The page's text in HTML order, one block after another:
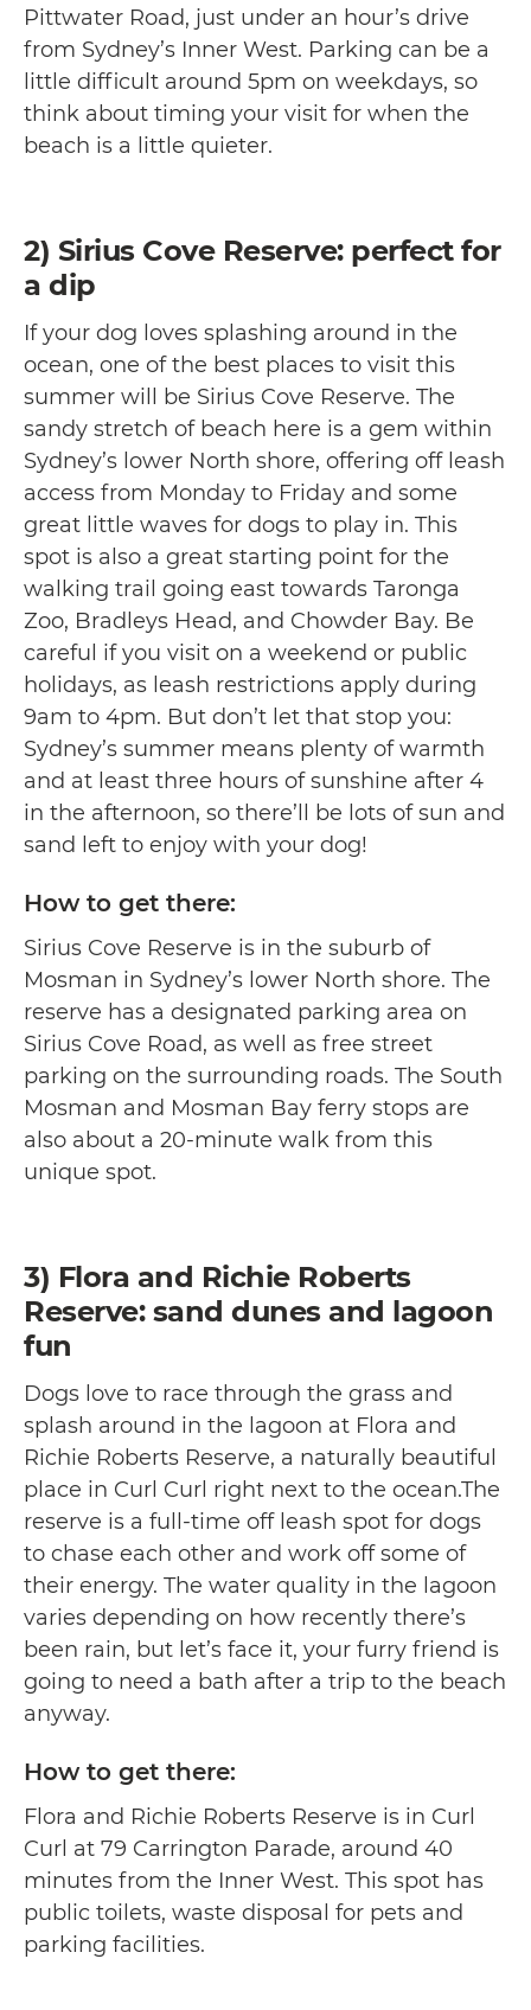
Pittwater Road, just under an hour’s drive
from Sydney’s Inner West. Parking can be a
little difficult around 5pm on weekdays, so
think about timing your visit for when the
beach is a little quieter.
2) Sirius Cove Reserve: perfect for
a dip
If your dog loves splashing around in the
ocean, one of the best places to visit this
summer will be Sirius Cove Reserve. The
sandy stretch of beach here is a gem within
Sydney’s lower North shore, offering off leash
access from Monday to Friday and some
great little waves for dogs to play in. This
spot is also a great starting point for the
walking trail going east towards Taronga
Zoo, Bradleys Head, and Chowder Bay. Be
careful if you visit on a weekend or public
holidays, as leash restrictions apply during
9am to 4pm. But don’t let that stop you:
Sydney’s summer means plenty of warmth
and at least three hours of sunshine after 4
in the afternoon, so there’ll be lots of sun and
sand left to enjoy with your dog!
How to get there:
Sirius Cove Reserve is in the suburb of
Mosman in Sydney’s lower North shore. The
reserve has a designated parking area on
Sirius Cove Road, as well as free street
parking on the surrounding roads. The South
Mosman and Mosman Bay ferry stops are
also about a 20-minute walk from this
unique spot.
3) Flora and Richie Roberts
Reserve: sand dunes and lagoon
fun
Dogs love to race through the grass and
splash around in the lagoon at Flora and
Richie Roberts Reserve, a naturally beautiful
place in Curl Curl right next to the ocean.The
reserve is a full-time off leash spot for dogs
to chase each other and work off some of
their energy. The water quality in the lagoon
varies depending on how recently there’s
been rain, but let’s face it, your furry friend is
going to need a bath after a trip to the beach
anyway.
How to get there:
Flora and Richie Roberts Reserve is in Curl
Curl at 79 Carrington Parade, around 40
minutes from the Inner West. This spot has
public toilets, waste disposal for pets and
parking facilities.